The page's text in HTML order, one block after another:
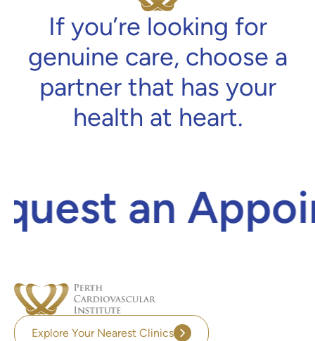
If you’re looking for
genuine care, choose a
partner that has your
health at heart.
an
Explore Your Nearest Clinics